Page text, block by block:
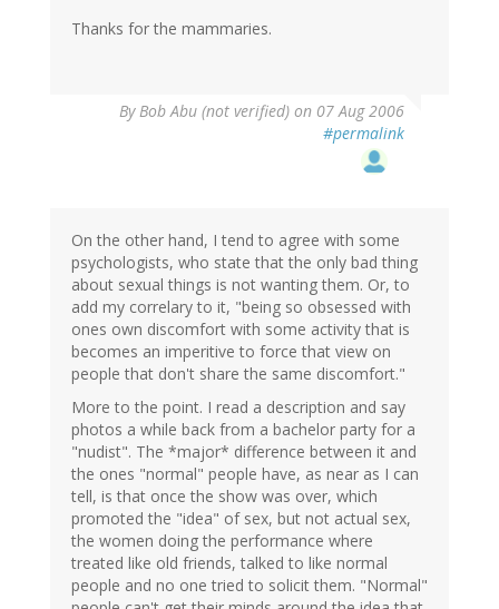
Thanks for the mammaries.
ByBob Abu (not verified) on 07 Aug 2006
#permalink
On the other hand, I tend to agree with some
psychologists, who state that the only bad thing
about sexual things is not wanting them. Or, to
add my correlary to it, "being so obsessed with
ones own discomfort with some activity that is
becomes an imperitive to force that view on
people that don't share the same discomfort."
More to the point. I read a description and say
photos a while back from a bachelor party for a
"nudist". The *major* difference between it and
the ones "normal" people have, as near as I can
tell, is that once the show was over, which
promoted the "idea" of sex, but not actual sex,
the women doing the performance where
treated like old friends, talked to like normal
people and no one tried to solicit them. "Normal"